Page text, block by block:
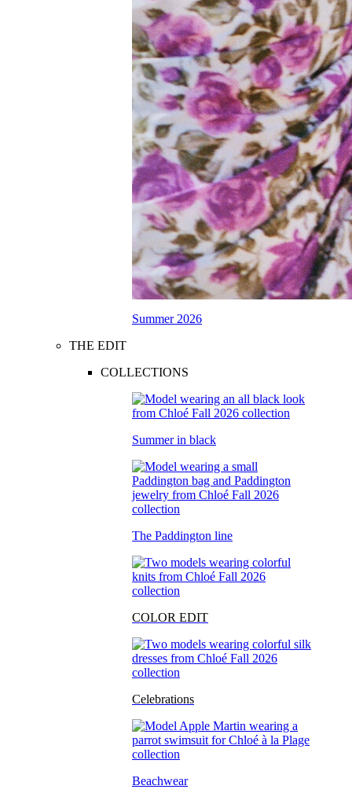
Summer 2026
THE EDIT
COLLECTIONS
Summer in black
The Paddington line
COLOR EDIT
Celebrations
Beachwear